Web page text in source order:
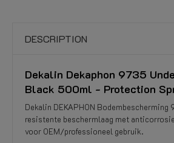
DESCRIPTION
Dekalin Dekaphon 9735
Black 500ml - Protection
Dekalin DEKAPHON Bodembescherming
resistente beschermlaag met
voor OEM/professioneel gebruik.